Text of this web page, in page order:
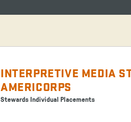
INTERPRETIVE MEDIA
AMERICORPS
Stewards Individual Placements